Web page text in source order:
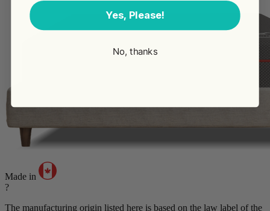
Made in
?
The manufacturing origin listed here is based on the law label of the
Yes, Please!
No, thanks